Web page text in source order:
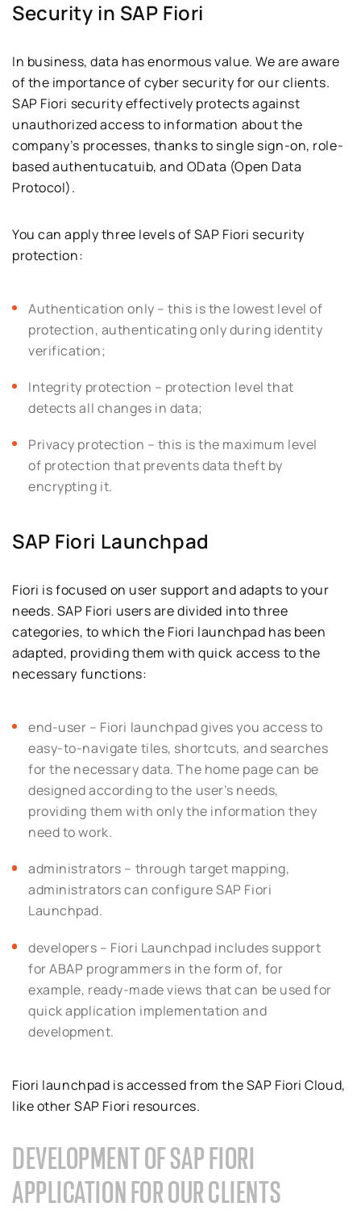
Security in SAP Fiori
In business, data has enormous value. We are aware
of the importance of cyber security for our clients.
SAP Fiori security effectively protects against
unauthorized access to information about the
company’s processes, thanks to single sign-on, role-
based authentucatuib, and OData (Open Data
Protocol).
You can apply three levels of SAP Fiori security
protection:
Authentication only – this is the lowest level of
protection, authenticating only during identity
verification;
Integrity protection – protection level that
detects all changes in data;
Privacy protection – this is the maximum level
of protection that prevents data theft by
encrypting it.
SAP Fiori Launchpad
Fiori is focused on user support and adapts to your
needs. SAP Fiori users are divided into three
categories, to which the Fiori launchpad has been
adapted, providing them with quick access to the
necessary functions:
end-user – Fiori launchpad gives you access to
easy-to-navigate tiles, shortcuts, and searches
for the necessary data. The home page can be
designed according to the user’s needs,
providing them with only the information they
need to work.
administrators – through target mapping,
administrators can configure SAP Fiori
Launchpad.
developers – Fiori Launchpad includes support
for ABAP programmers in the form of, for
example, ready-made views that can be used for
quick application implementation and
development.
Fiori launchpad is accessed from the SAP Fiori Cloud,
like other SAP Fiori resources.
DEVELOPMENT OF SAP FIORI
APPLICATION FOR OUR CLIENTS